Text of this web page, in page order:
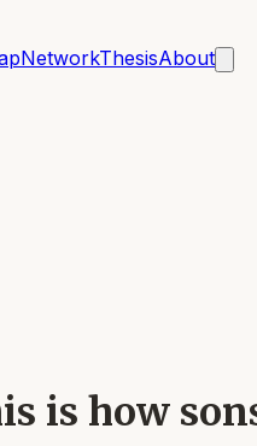
NetworkThesisAbout
is how